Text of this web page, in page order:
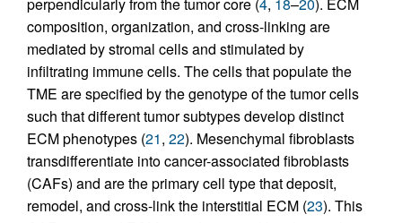
perpendicularly from the tumor core (4, 18–20). ECM
composition, organization, and cross-linking are
mediated by stromal cells and stimulated by
infiltrating immune cells. The cells that populate the
TME are specified by the genotype of the tumor cells
such that different tumor subtypes develop distinct
ECM phenotypes (21, 22). Mesenchymal fibroblasts
transdifferentiate into cancer-associated fibroblasts
(CAFs) and are the primary cell type that deposit,
remodel, and cross-link the interstitial ECM (23). This